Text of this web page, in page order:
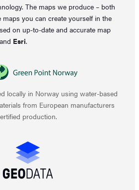
The maps we produce – both
you can create yourself in the
on up-to-date and accurate map
and Esri.
locally in Norway using water-based
from European manufacturers
production.